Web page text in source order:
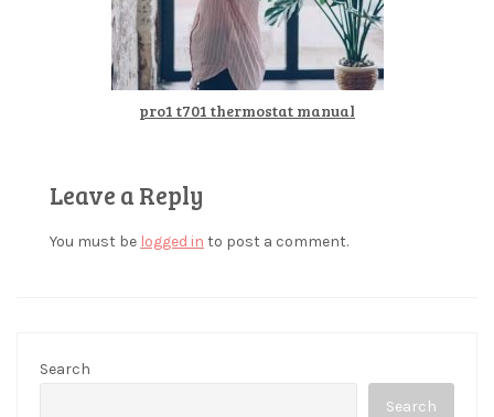
pro1 t701 thermostat manual
Leave a Reply
You must be logged in to post a comment.
Search
Search